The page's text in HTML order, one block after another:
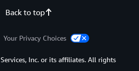
Back to top
Your Privacy Choices
Inc. or its affiliates. All rights